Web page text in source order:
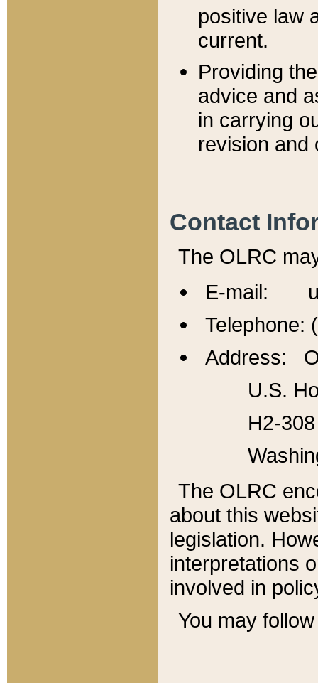
positive law
current.
Providing
advice and
in carrying
revision and
Contact
The OLRC
E-mail:
Telephone:
Address:
U.S.
H2-
The OLRC
about this
legislation.
interpretations
involved in
You may